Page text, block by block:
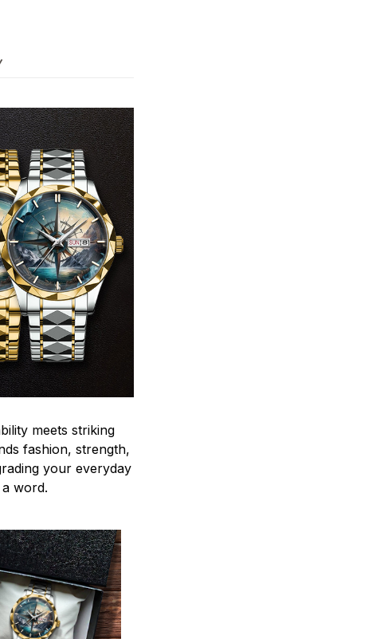
meets striking
fashion, strength,
your everyday
word.